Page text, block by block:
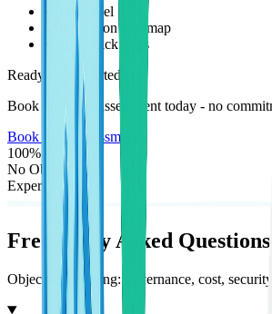
ROI model
Automation roadmap
Top 5 quick wins
Ready to get started?
Book your free assessment today - no
Book Free Assessment
100% Free
No Obligation
Expert Team
Frequently Asked Questions
Objection handling: governance, cost,